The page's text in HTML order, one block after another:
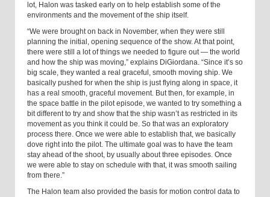
lot, Halon was tasked early on to help establish some of the
environments and the movement of the ship itself.
“We were brought on back in November, when they were still
planning the initial, opening sequence of the show. At that point,
there were still a lot of things we needed to figure out — the world
and how the ship was moving,” explains DiGiordana. “Since it’s so
big scale, they wanted a real graceful, smooth moving ship. We
basically pushed for when the ship is just flying along in space, it
has a real smooth, graceful movement. But then, for example, in
the space battle in the pilot episode, we wanted to try something a
bit different to try and show that the ship wasn’t as restricted in its
movement as you think it could be. So that was an exploratory
process there. Once we were able to establish that, we basically
dove right into the pilot. The ultimate goal was to have the team
stay ahead of the shoot, by usually about three episodes. Once
we were able to stay on schedule with that, it was smooth sailing
from there.”
The Halon team also provided the basis for motion control data to